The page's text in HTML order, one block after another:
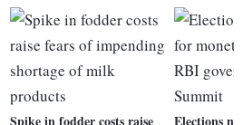
Spike in fodder costs raise
Elections